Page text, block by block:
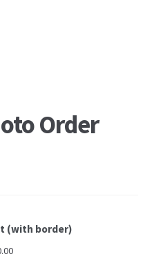
Order
(with border)